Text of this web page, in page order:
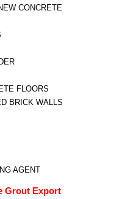
CONCRETE
FLOORS
BRICK WALLS
AGENT
Grout Export